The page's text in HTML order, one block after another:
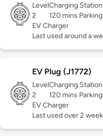
Level
2
Charging
120 mins
EV Charger
Last used around a
EV Plug (J1772)
Level
2
Charging
120 mins
EV Charger
Last used over 2